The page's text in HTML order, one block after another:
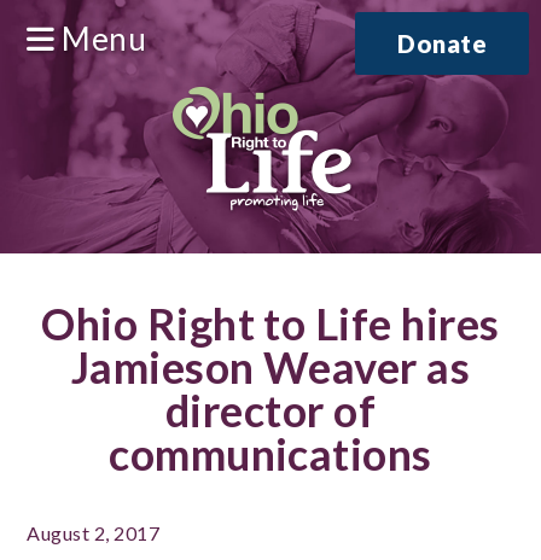
Menu Donate
Ohio Right to Life hires
Jamieson Weaver as
director of
communications
August 2, 2017